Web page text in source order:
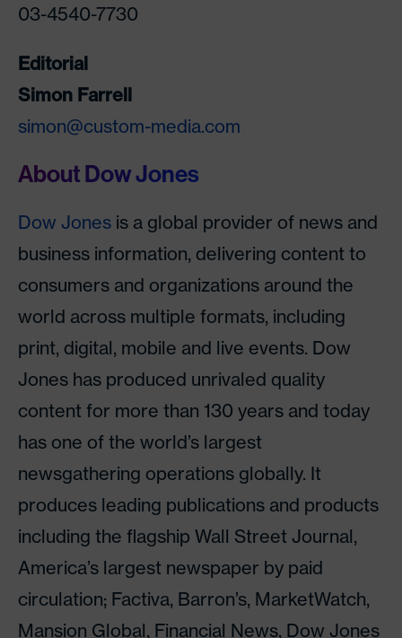
03-4540-7730
Editorial
Simon Farrell
simon@custom-media.com
About Dow Jones
Dow Jones is a global provider of news and
business information, delivering content to
consumers and organizations around the
world across multiple formats, including
print, digital, mobile and live events. Dow
Jones has produced unrivaled quality
content for more than 130 years and today
has one of the world’s largest
newsgathering operations globally. It
produces leading publications and products
including the flagship Wall Street Journal,
America’s largest newspaper by paid
circulation; Factiva, Barron’s, MarketWatch,
Mansion Global, Financial News, Dow Jones